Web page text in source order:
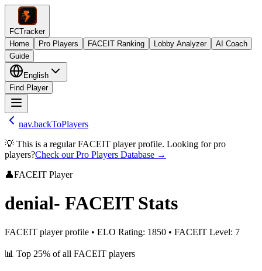
FCTracker
Home
Pro Players FACEIT Ranking Lobby Analyzer
AI Coach
Guide
English
Find Player
nav.backToPlayers
💡 This is a regular FACEIT player profile. Looking for pro
players?Check our Pro Players Database →
👤FACEIT Player
denial- FACEIT Stats
FACEIT player profile • ELO Rating: 1850 • FACEIT Level: 7
📊 Top 25% of all FACEIT players